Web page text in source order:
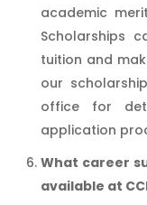
academic
Scholarships
tuition and
our
office for
application
What career
available at